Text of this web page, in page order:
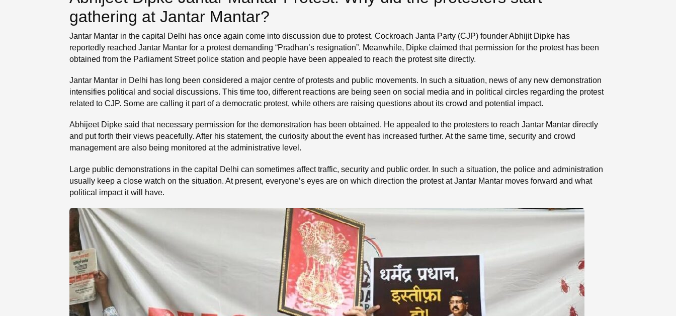
gathering at Jantar Mantar?
Jantar Mantar in the capital Delhi has once again come into discussion due to protest. Cockroach Janta Party (CJP) founder Abhijit Dipke has
reportedly reached Jantar Mantar for a protest demanding “Pradhan’s resignation”. Meanwhile, Dipke claimed that permission for the protest has been
obtained from the Parliament Street police station and people have been appealed to reach the protest site directly.
Jantar Mantar in Delhi has long been considered a major centre of protests and public movements. In such a situation, news of any new demonstration
intensifies political and social discussions. This time too, different reactions are being seen on social media and in political circles regarding the protest
related to CJP. Some are calling it part of a democratic protest, while others are raising questions about its crowd and potential impact.
Abhijeet Dipke said that necessary permission for the demonstration has been obtained. He appealed to the protesters to reach Jantar Mantar directly
and put forth their views peacefully. After his statement, the curiosity about the event has increased further. At the same time, security and crowd
management are also being monitored at the administrative level.
Large public demonstrations in the capital Delhi can sometimes affect traffic, security and public order. In such a situation, the police and administration
usually keep a close watch on the situation. At present, everyone’s eyes are on which direction the protest at Jantar Mantar moves forward and what
political impact it will have.